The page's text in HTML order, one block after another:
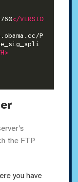
</VERSIO
P
the FTP
you have